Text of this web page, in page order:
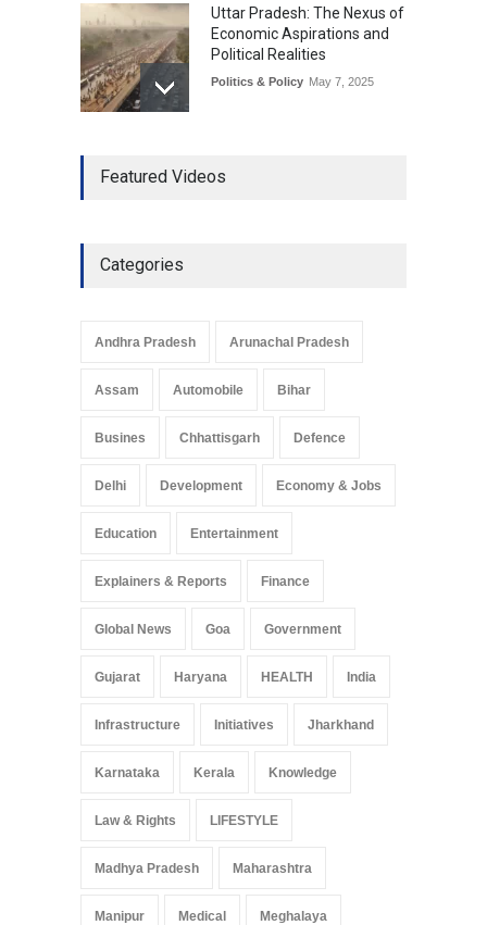
Uttar Pradesh: The Nexus of
Economic Aspirations and
Political Realities
Politics & Policy May 7, 2025
Development in UP’s
Pradesh: A Leap in
Arunachal Pradesh
May 25, 2025
Featured Videos
Categories
Andhra Pradesh Arunachal Pradesh
Assam Automobile Bihar
Busines Chhattisgarh Defence
Delhi Development Economy & Jobs
Education Entertainment
Explainers & Reports Finance
Global News Goa Government
Gujarat Haryana HEALTH India
Infrastructure Initiatives Jharkhand
Karnataka Kerala Knowledge
Law & Rights LIFESTYLE
Madhya Pradesh Maharashtra
Manipur Medical Meghalaya